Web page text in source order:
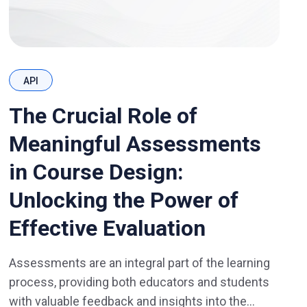
API
The Crucial Role of
Meaningful Assessments
in Course Design:
Unlocking the Power of
Effective Evaluation
Assessments are an integral part of the learning
process, providing both educators and students
with valuable feedback and insights into the